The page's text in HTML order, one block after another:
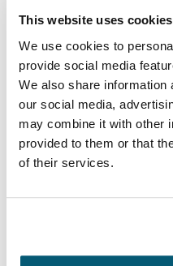
This website uses cookies
We use cookies to
provide social media
We also share information
our social media,
may combine it with other
provided to them or that
of their services.
Case Logic 9-10" Tablet
Your go-to tablet case
houses a wide variety of
Keep it all together while